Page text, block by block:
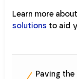
Learn more
solutions to aid
Paving the